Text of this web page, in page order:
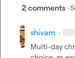
2 comments ·
shivam ·
Multi-day